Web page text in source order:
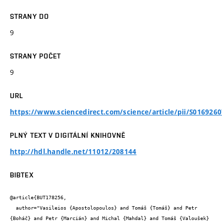
STRANY DO
9
STRANY POČET
9
URL
https://www.sciencedirect.com/science/article/pii/
PLNÝ TEXT V DIGITÁLNÍ KNIHOVNĚ
http://hdl.handle.net/11012/208144
BIBTEX
@article{BUT178256,
{Boháč} and Petr {Marcián} and Michal {Mahdal} and Tomáš {Valoušek}